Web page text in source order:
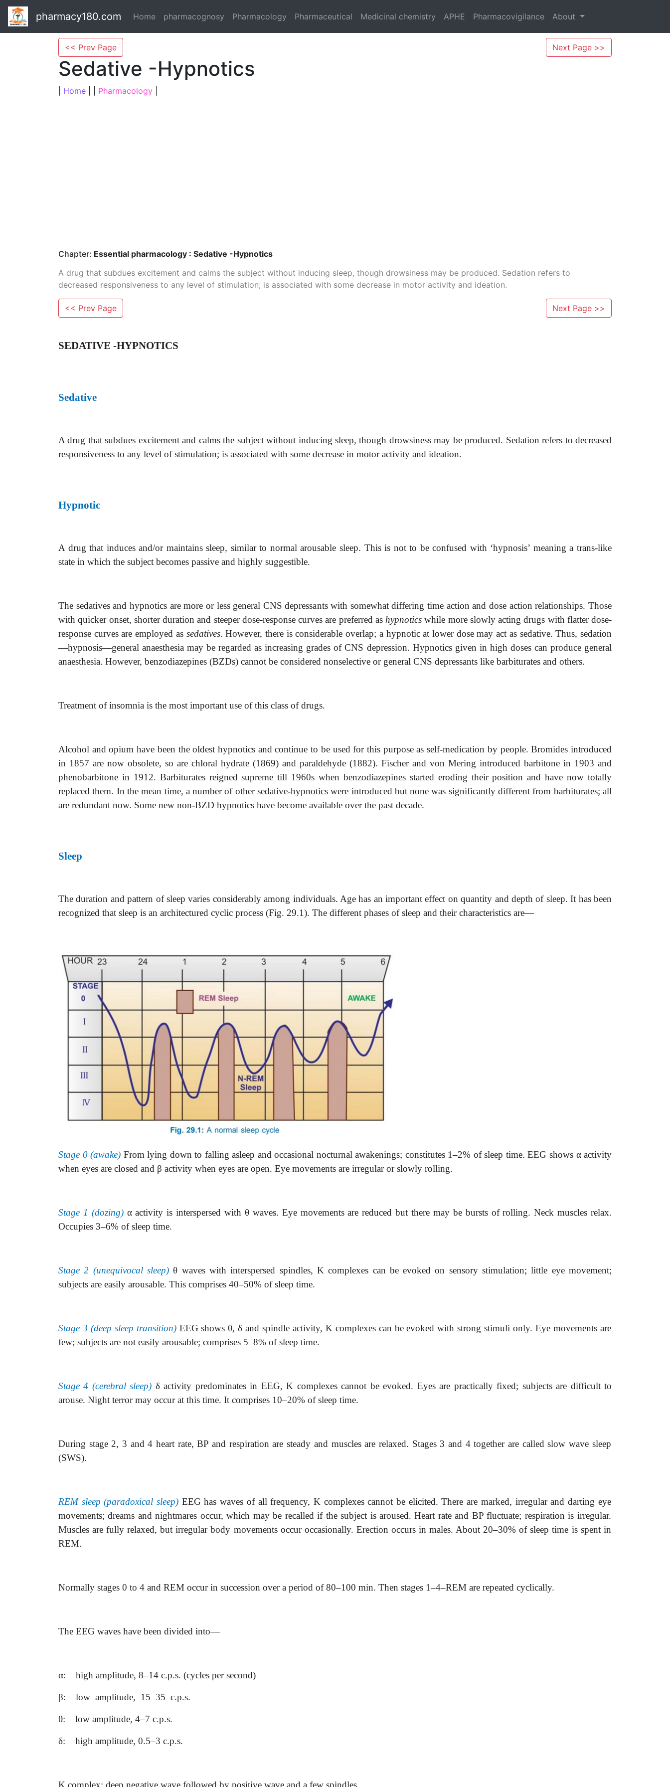
pharmacy180.com Home pharmacognosy Pharmacology Pharmaceutical Medicinal chemistry APHE Pharmacovigilance About
<< Prev Page Next Page >>
Sedative -Hypnotics
Home Pharmacology
Chapter: Essential pharmacology : Sedative -Hypnotics
A drug that subdues excitement and calms the subject without inducing sleep, though drowsiness may be produced. Sedation refers to
decreased responsiveness to any level of stimulation; is associated with some decrease in motor activity and ideation.
<< Prev Page Next Page >>
SEDATIVE -HYPNOTICS
Sedative
A drug that subdues excitement and calms the subject without inducing sleep, though drowsiness may be produced. Sedation refers to decreased
responsiveness to any level of stimulation; is associated with some decrease in motor activity and ideation.
Hypnotic
A drug that induces and/or maintains sleep, similar to normal arousable sleep. This is not to be confused with ‘hypnosis’ meaning a trans-like
state in which the subject becomes passive and highly suggestible.
The sedatives and hypnotics are more or less general CNS depressants with somewhat differing time action and dose action relationships. Those
with quicker onset, shorter duration and steeper dose-response curves are preferred as hypnoticswhile more slowly acting drugs with flatter dose-
response curves are employed as sedatives. However, there is considerable overlap; a hypnotic at lower dose may act as sedative. Thus, sedation
—hypnosis—general anaesthesia may be regarded as increasing grades of CNS depression. Hypnotics given in high doses can produce general
anaesthesia. However, benzodiazepines (BZDs) cannot be considered nonselective or general CNS depressants like barbiturates and others.
Treatment of insomnia is the most important use of this class of drugs.
Alcohol and opium have been the oldest hypnotics and continue to be used for this purpose as self-medication by people. Bromides introduced
in 1857 are now obsolete, so are chloral hydrate (1869) and paraldehyde (1882). Fischer and von Mering introduced barbitone in 1903 and
phenobarbitone in 1912. Barbiturates reigned supreme till 1960s when benzodiazepines started eroding their position and have now totally
replaced them. In the mean time, a number of other sedative-hypnotics were introduced but none was significantly different from barbiturates; all
are redundant now. Some new non-BZD hypnotics have become available over the past decade.
Sleep
The duration and pattern of sleep varies considerably among individuals. Age has an important effect on quantity and depth of sleep. It has been
recognized that sleep is an architectured cyclic process (Fig. 29.1). The different phases of sleep and their characteristics are—
Stage 0 (awake) From lying down to falling asleep and occasional nocturnal awakenings; constitutes 1–2% of sleep time. EEG shows αactivity
when eyes are closed and β activity when eyes are open. Eye movements are irregular or slowly rolling.
Stage 1 (dozing) α activity is interspersed with θ waves. Eye movements are reduced but there may be bursts of rolling. Neck muscles relax.
Occupies 3–6% of sleep time.
Stage 2 (unequivocal sleep) θ waves with interspersed spindles, K complexes can be evoked on sensory stimulation; little eye movement;
subjects are easily arousable. This comprises 40–50% of sleep time.
Stage 3 (deep sleep transition) EEG shows θ, δ and spindle activity, K complexes can be evoked with strong stimuli only. Eye movements are
few; subjects are not easily arousable; comprises 5–8% of sleep time.
Stage 4 (cerebral sleep) δ activity predominates in EEG, K complexes cannot be evoked. Eyes are practically fixed; subjects are difficult to
arouse. Night terror may occur at this time. It comprises 10–20% of sleep time.
During stage 2, 3 and 4 heart rate, BP and respiration are steady and muscles are relaxed. Stages 3 and 4 together are called slow wave sleep
(SWS).
REM sleep (paradoxical sleep) EEG has waves of all frequency, K complexes cannot be elicited. There are marked, irregular and darting eye
movements; dreams and nightmares occur, which may be recalled if the subject is aroused. Heart rate and BP fluctuate; respiration is irregular.
Muscles are fully relaxed, but irregular body movements occur occasionally. Erection occurs in males. About 20–30% of sleep time is spent in
REM.
Normally stages 0 to 4 and REM occur in succession over a period of 80–100 min. Then stages 1–4–REM are repeated cyclically.
The EEG waves have been divided into—
α: high amplitude, 8–14 c.p.s. (cycles per second)
β: low amplitude, 15–35 c.p.s.
θ: low amplitude, 4–7 c.p.s.
δ: high amplitude, 0.5–3 c.p.s.